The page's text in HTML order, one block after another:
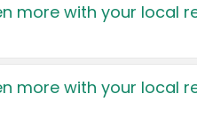
more with your local
more with your local